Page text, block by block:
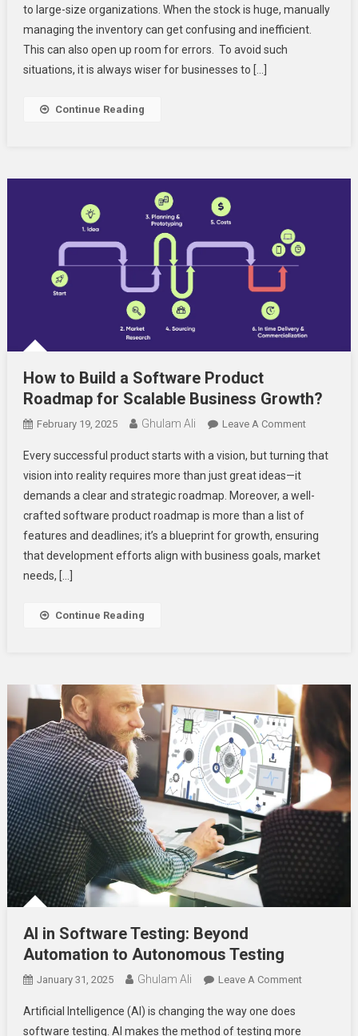
The
Right
Inventory
to large-size organizations. When the stock is huge, manually
managing the inventory can get confusing and inefficient.
This can also open up room for errors. To avoid such
situations, it is always wiser for businesses to […]
Continue Reading
How to Build a Software Product
Roadmap for Scalable Business Growth?
February 19, 2025 Ghulam Ali Leave A CommentOn
To
A
Product
Roadmap
Every successful product starts with a vision, but turning that
vision into reality requires more than just great ideas—it
demands a clear and strategic roadmap. Moreover, a well-
crafted software product roadmap is more than a list of
features and deadlines; it’s a blueprint for growth, ensuring
that development efforts align with business goals, market
needs, […]
Continue Reading
AI in Software Testing: Beyond
Automation to Autonomous Testing
January 31, 2025 Ghulam Ali Leave A CommentOn
Artificial Intelligence (AI) is changing the way one does
software testing. AI makes the method of testing more